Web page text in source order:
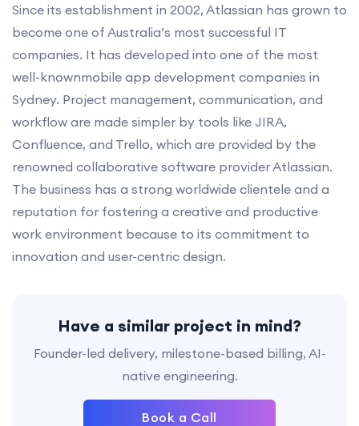
Since its establishment in 2002, Atlassian has grown to
become one of Australia’s most successful IT
companies. It has developed into one of the most
well-knownmobile app development companies in
Sydney. Project management, communication, and
workflow are made simpler by tools like JIRA,
Confluence, and Trello, which are provided by the
renowned collaborative software provider Atlassian.
The business has a strong worldwide clientele and a
reputation for fostering a creative and productive
work environment because to its commitment to
innovation and user-centric design.
Have a similar project in mind?
Founder-led delivery, milestone-based billing, AI-
native engineering.
Book a Call